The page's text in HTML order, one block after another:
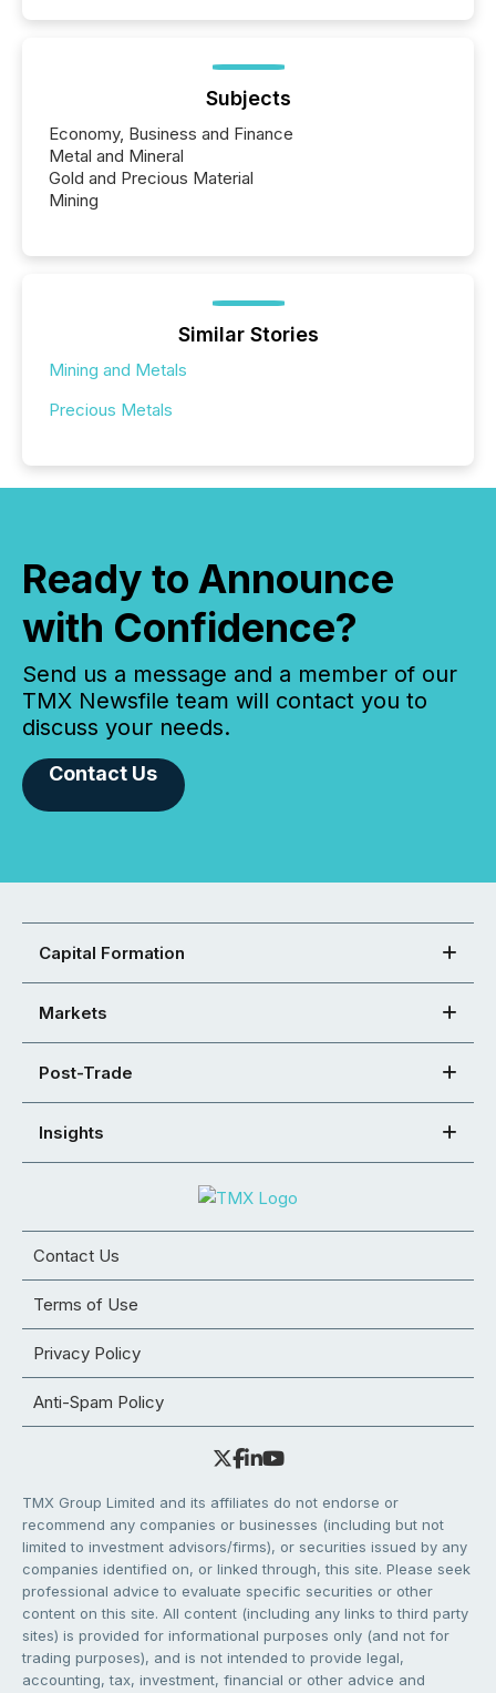
Subjects
Economy, Business and Finance
Metal and Mineral
Gold and Precious Material
Mining
Similar Stories
Mining and Metals
Precious Metals
Ready to Announce
with Confidence?
Send us a message and a member of our
TMX Newsfile team will contact you to
discuss your needs.
Contact Us
Capital Formation
Markets
Post-Trade
Insights
Contact Us
Terms of Use
Privacy Policy
Anti-Spam Policy
TMX Group Limited and its affiliates do not endorse or
recommend any companies or businesses (including but not
limited to investment advisors/firms), or securities issued by any
companies identified on, or linked through, this site. Please seek
professional advice to evaluate specific securities or other
content on this site. All content (including any links to third party
sites) is provided for informational purposes only (and not for
trading purposes), and is not intended to provide legal,
accounting, tax, investment, financial or other advice and